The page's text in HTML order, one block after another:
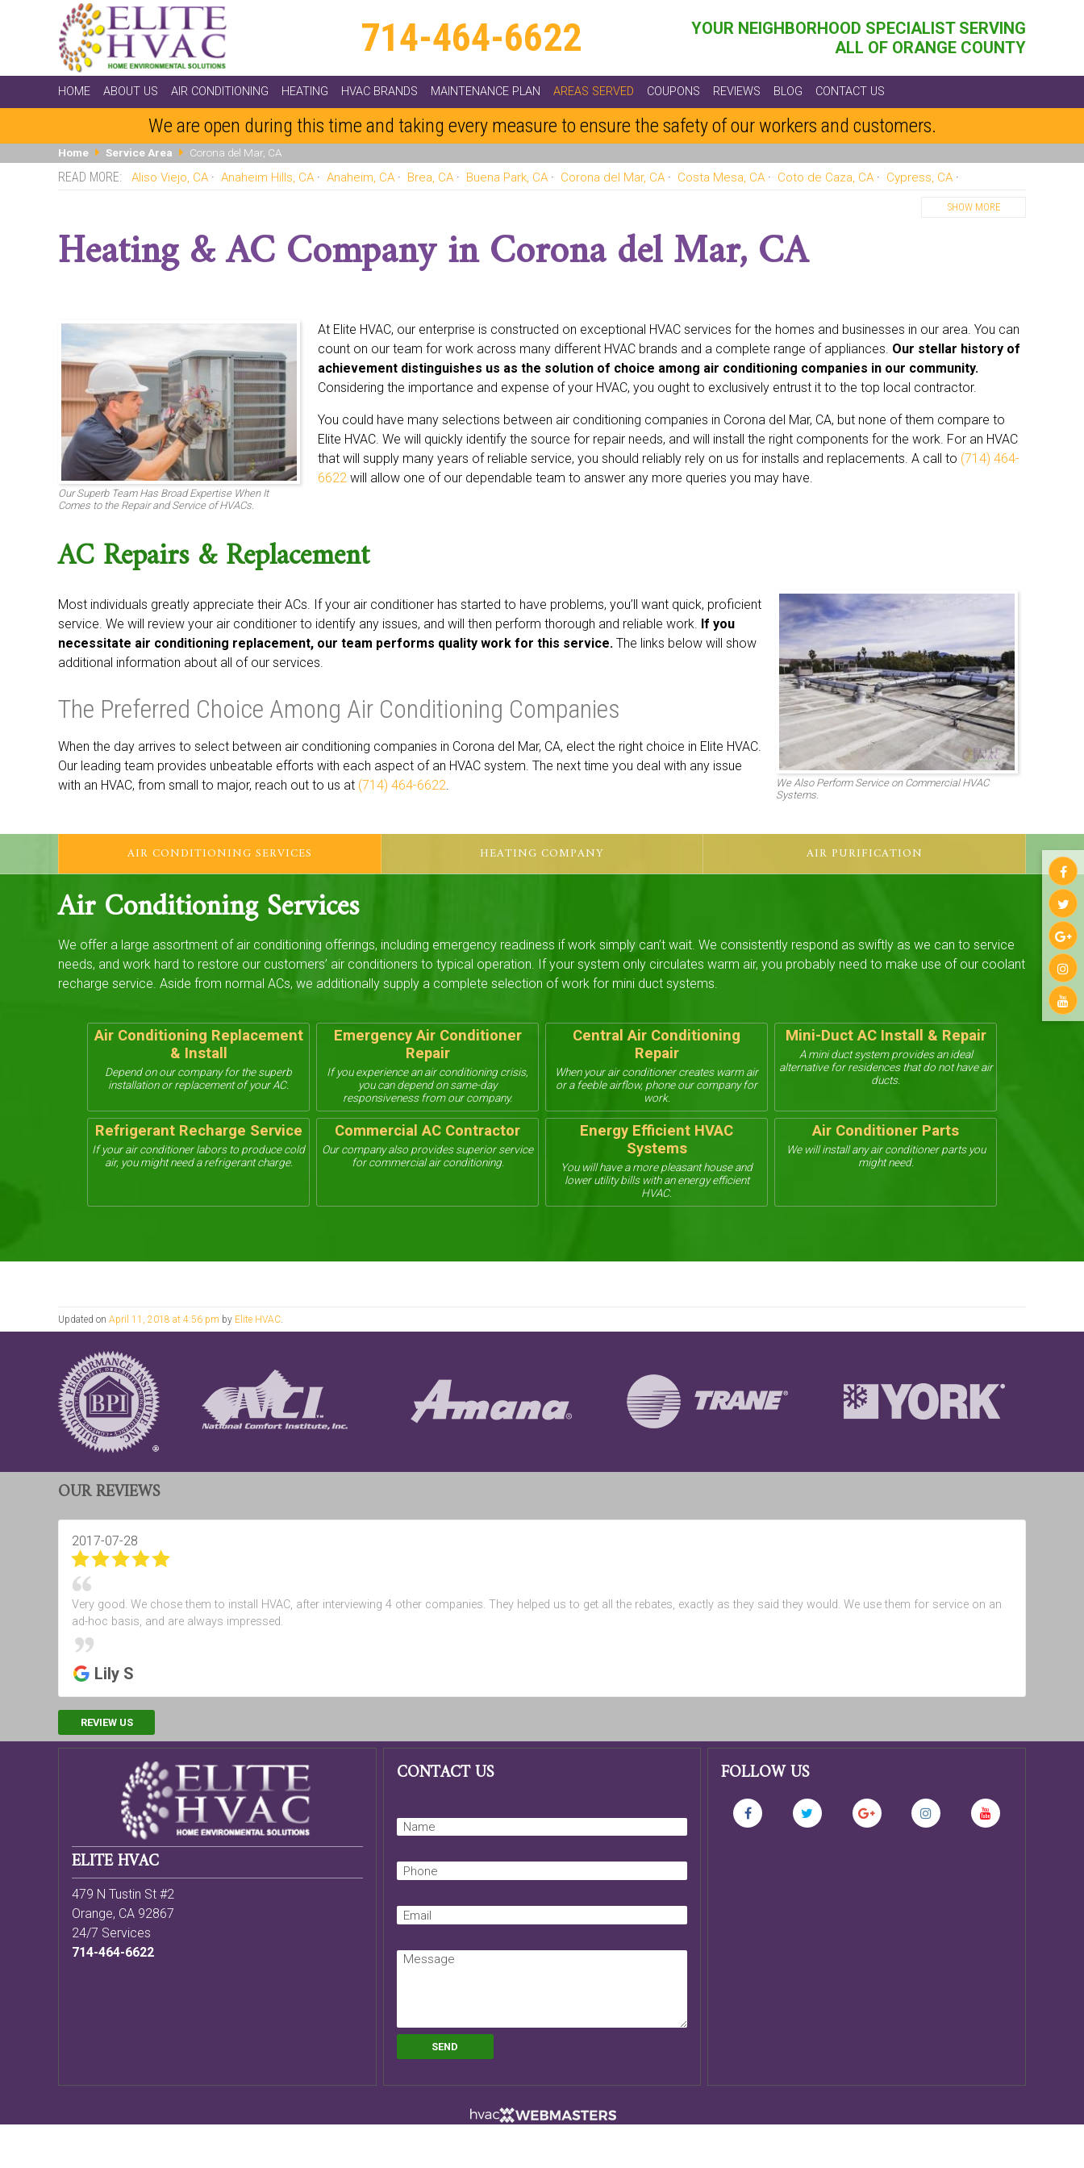
714-464-6622
YOUR NEIGHBORHOOD SPECIALIST SERVING
ALL OF ORANGE COUNTY
HOME ABOUT US AIR CONDITIONING HEATING HVAC BRANDS MAINTENANCE PLAN AREAS SERVED COUPONS REVIEWS BLOG CONTACT US
We are open during this time and taking every measure to ensure the safety of our workers and customers.
Home Service Area Corona del Mar, CA
Aliso Viejo, CA Anaheim Hills, CA Anaheim, CA Brea, CA Buena Park, CA Corona del Mar, CA Costa Mesa, CA Coto de Caza, CA
Cypress, CA
Los Alamitos, CA
Midway City, CA
Mission Viejo, CA Newport Beach, CA North Tustin, CA Orange, CA Portola Hills, CA Rancho Santa Margarita, CA
San Juan Capistrano, CA
Santa Ana, CA Seal Beach, CA Stanton, CA Trabuco Canyon, CA Trabuco, CA Tustin, CA Villa Park, CA
SHOW MORE
Heating & AC Company in Corona del Mar, CA
Our Superb Team Has Broad Expertise When It
Comes to the Repair and Service of HVACs.
At Elite HVAC, our enterprise is constructed on exceptional HVAC services for the homes and businesses in our area. You can
count on our team for work across many different HVAC brands and a complete range of appliances. Our stellar history of
achievement distinguishes us as the solution of choice among air conditioning companies in our community.
Considering the importance and expense of your HVAC, you ought to exclusively entrust it to the top local contractor.
You could have many selections between air conditioning companies in Corona del Mar, CA, but none of them compare to
Elite HVAC. We will quickly identify the source for repair needs, and will install the right components for the work. For an HVAC
that will supply many years of reliable service, you should reliably rely on us for installs and replacements. A call to (714) 464-
6622 will allow one of our dependable team to answer any more queries you may have.
AC Repairs & Replacement
We Also Perform Service on Commercial HVAC
Systems.
Most individuals greatly appreciate their ACs. If your air conditioner has started to have problems, you’ll want quick, proficient
service. We will review your air conditioner to identify any issues, and will then perform thorough and reliable work. If you
necessitate air conditioning replacement, our team performs quality work for this service. The links below will show
additional information about all of our services.
The Preferred Choice Among Air Conditioning Companies
When the day arrives to select between air conditioning companies in Corona del Mar, CA, elect the right choice in Elite HVAC.
Our leading team provides unbeatable efforts with each aspect of an HVAC system. The next time you deal with any issue
with an HVAC, from small to major, reach out to us at (714) 464-6622
AIR CONDITIONING SERVICES HEATING COMPANY AIR PURIFICATION
Air Conditioning Services
We offer a large assortment of air conditioning offerings, including emergency readiness if work simply can’t wait. We consistently respond as swiftly as we can to service
needs, and work hard to restore our customers’ air conditioners to typical operation. If your system only circulates warm air, you probably need to make use of our coolant
recharge service. Aside from normal ACs, we additionally supply a complete selection of work for mini duct systems.
Air Conditioning Replacement
& Install
Depend on our company for the superb
installation or replacement of your AC.
Emergency Air Conditioner
Repair
If you experience an air conditioning crisis,
you can depend on same-day
responsiveness from our company.
Central Air Conditioning
Repair
When your air conditioner creates warm air
or a feeble airflow, phone our company for
work.
Mini-Duct AC Install & Repair
A mini duct system provides an ideal
alternative for residences that do not have air
ducts.
Refrigerant Recharge Service
If your air conditioner labors to produce cold
air, you might need a refrigerant charge.
Commercial AC Contractor
Our company also provides superior service
for commercial air conditioning.
Energy Efficient HVAC
Systems
You will have a more pleasant house and
lower utility bills with an energy efficient
HVAC.
Air Conditioner Parts
We will install any air conditioner parts you
might need.
Updated on April 11, 2018 at 4:56 pm by Elite HVAC
OUR REVIEWS
2017-07-28
Very good. We chose them to install HVAC, after interviewing 4 other companies. They helped us to get all the rebates, exactly as they said they would. We use them for service on an
ad-hoc basis, and are always impressed.
Lily S
REVIEW US
ELITE HVAC
479 N Tustin St #2
Orange, CA 92867
24/7 Services
714-464-6622
CONTACT US FOLLOW US